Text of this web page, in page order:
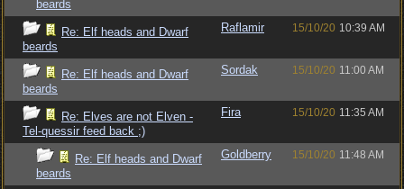
beards
Re: Elf heads and Dwarf
beards
Raflamir 15/10/20 10:39 AM
Re: Elf heads and Dwarf
beards
Sordak 15/10/20 11:00 AM
Re: Elves are not Elven -
Tel-quessir feed back ;)
Fira 15/10/20 11:35 AM
Re: Elf heads and Dwarf
beards
Goldberry 15/10/20 11:48 AM